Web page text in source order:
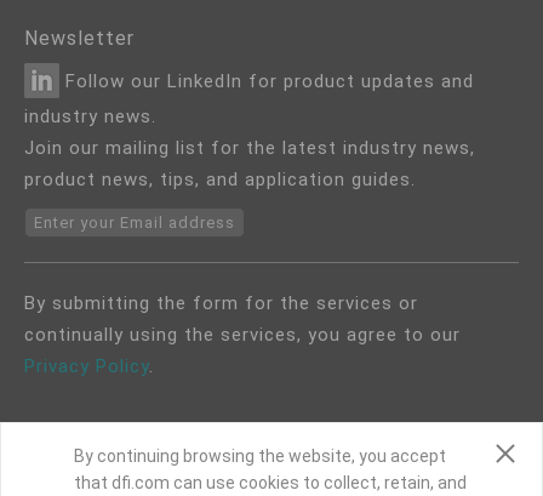
Newsletter
Follow our LinkedIn for product updates and
industry news.
Join our mailing list for the latest industry news,
product news, tips, and application guides.
Enter your Email address
By submitting the form for the services or
continually using the services, you agree to our
Privacy Policy.
By continuing browsing the website, you accept
that dfi.com can use cookies to collect, retain, and